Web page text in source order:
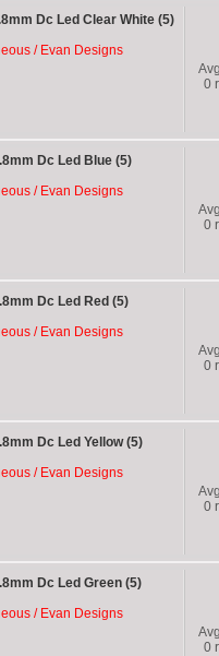
Dc Led Clear White (5)
/ Evan Designs
0
Dc Led Blue (5)
/ Evan Designs
0
Dc Led Red (5)
/ Evan Designs
0
Dc Led Yellow (5)
/ Evan Designs
0
Dc Led Green (5)
/ Evan Designs
0